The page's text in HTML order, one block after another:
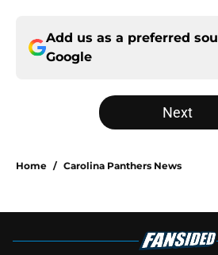
Add us as a preferred
Google
Next
Home / Carolina Panthers News